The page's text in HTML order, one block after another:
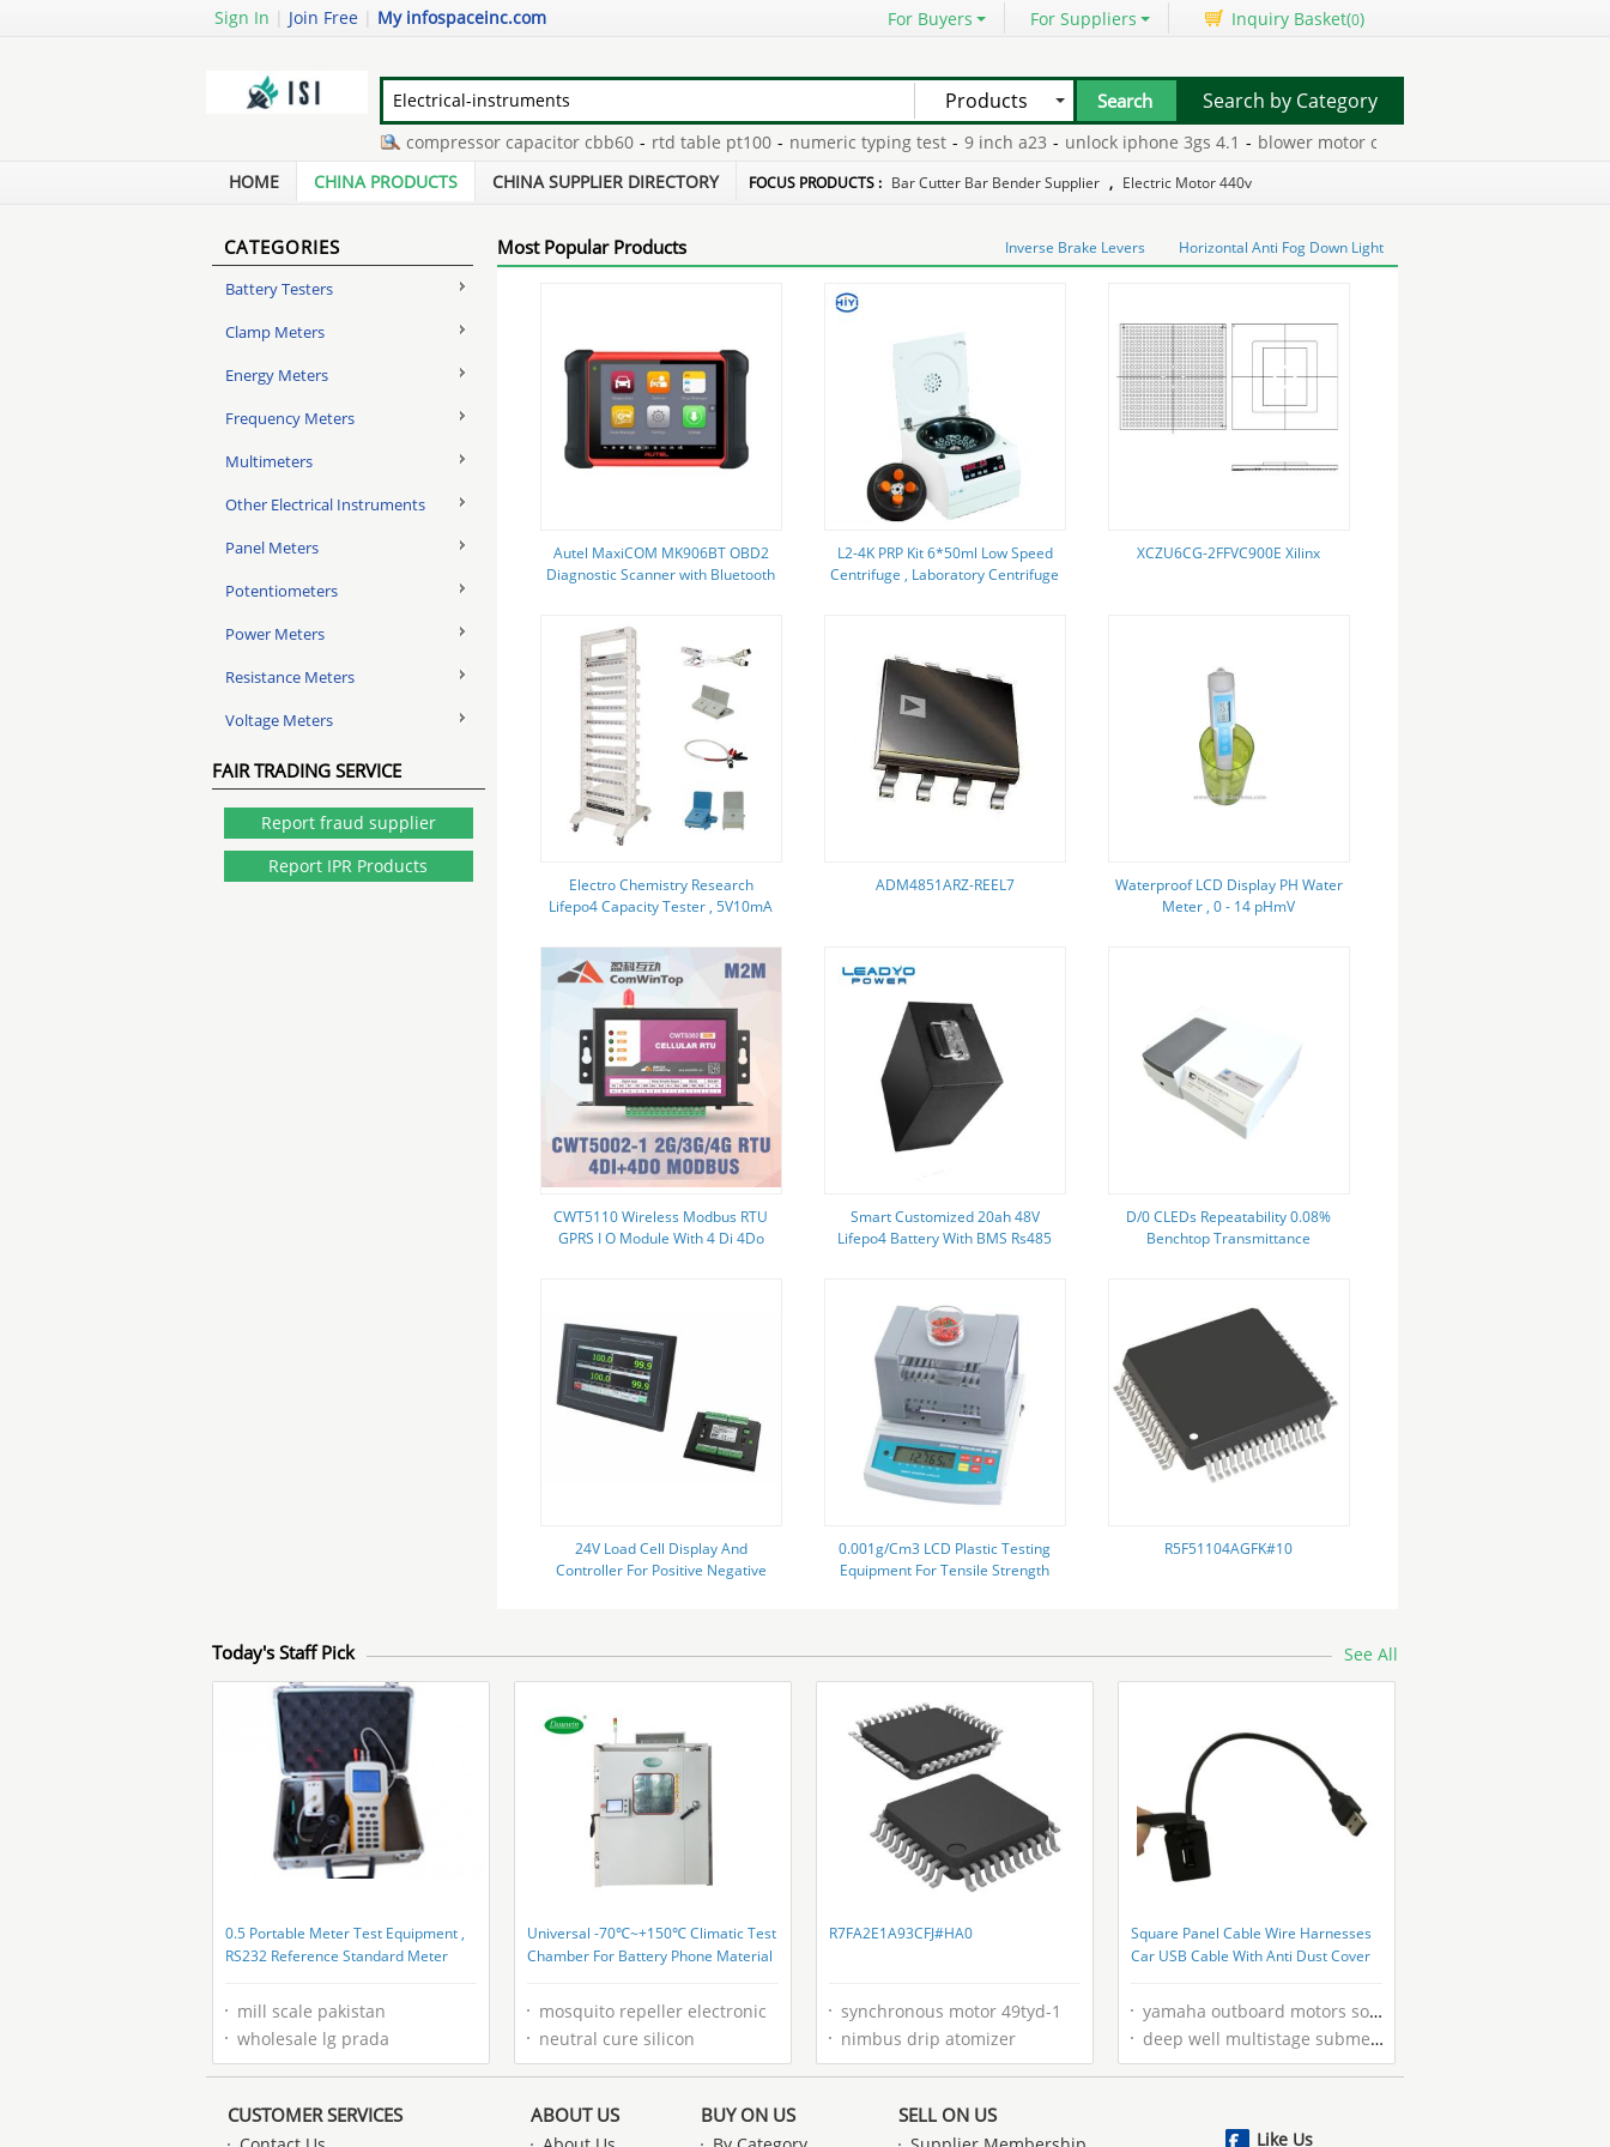
Sign In | Join Free | My infospaceinc.com For Buyers For Suppliers Inquiry Basket(0)
Products
ac compressor capacitor cbb60 - rtd table pt100 - numeric typing test - 9 inch a23 - unlock iphone 3gs 4.1 - blower motor carrier furnace
- hysteresis synchronous motor
Search by Category
HOME CHINA PRODUCTS CHINA SUPPLIER DIRECTORY FOCUS PRODUCTS : Bar Cutter Bar Bender Supplier , Electric Motor 440v
CATEGORIES
Battery Testers
Clamp Meters
Energy Meters
Frequency Meters
Multimeters
Other Electrical Instruments
Panel Meters
Potentiometers
Power Meters
Resistance Meters
Voltage Meters
FAIR TRADING SERVICE
Report fraud supplier
Report IPR Products
Most Popular Products Inverse Brake Levers Horizontal Anti Fog Down Light
Autel MaxiCOM MK906BT OBD2
Diagnostic Scanner with Bluetooth
L2-4K PRP Kit 6*50ml Low Speed
Centrifuge , Laboratory Centrifuge
XCZU6CG-2FFVC900E Xilinx
Electro Chemistry Research
Lifepo4 Capacity Tester , 5V10mA
ADM4851ARZ-REEL7
Waterproof LCD Display PH Water
Meter , 0 - 14 pHmV
CWT5110 Wireless Modbus RTU
GPRS I O Module With 4 Di 4Do
Smart Customized 20ah 48V
Lifepo4 Battery With BMS Rs485
D/0 CLEDs Repeatability 0.08%
Benchtop Transmittance
24V Load Cell Display And
Controller For Positive Negative
0.001g/Cm3 LCD Plastic Testing
Equipment For Tensile Strength
R5F51104AGFK#10
Today's Staff Pick See All
0.5 Portable Meter Test Equipment ,
RS232 Reference Standard Meter
mill scale pakistan
wholesale lg prada
Universal -70℃~+150℃ Climatic Test
Chamber For Battery Phone Material
mosquito repeller electronic
neutral cure silicon
R7FA2E1A93CFJ#HA0
synchronous motor 49tyd-1
nimbus drip atomizer
Square Panel Cable Wire Harnesses
Car USB Cable With Anti Dust Cover
yamaha outboard motors south africa
deep well multistage submersible pump
CUSTOMER SERVICES ABOUT US BUY ON US SELL ON US
Like Us